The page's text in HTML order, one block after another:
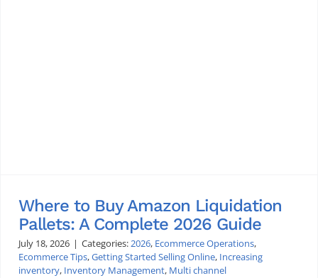
Where to Buy Amazon Liquidation
Pallets: A Complete 2026 Guide
July 18, 2026 | Categories:2026, Ecommerce Operations,
Ecommerce Tips,Getting Started Selling Online, Increasing
inventory, Inventory Management, Multi channel